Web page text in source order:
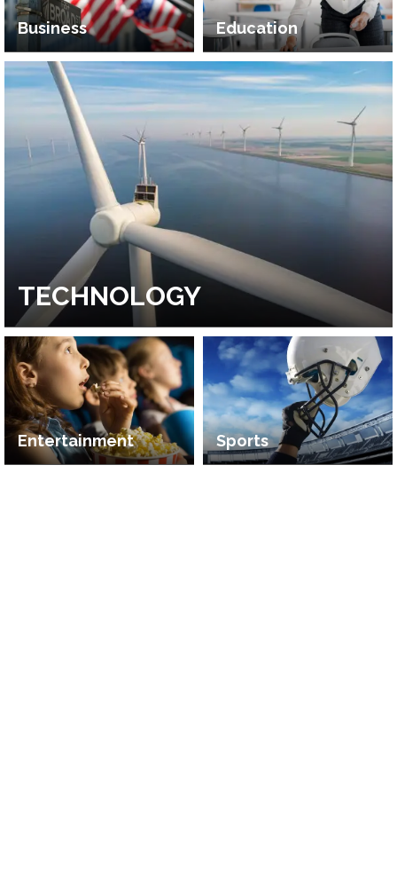
Business Education
TECHNOLOGY
Entertainment Sports